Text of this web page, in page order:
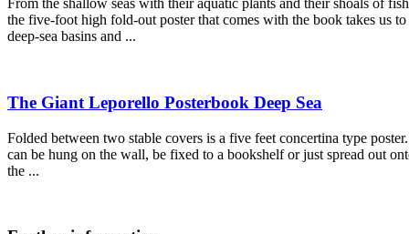
From the shallow seas with their aquatic plants and their shoals of
the five-foot high fold-out poster that comes with the book takes us to
deep-sea basins and ...
The Giant Leporello Posterbook Deep Sea
Folded between two stable covers is a five feet concertina type
can be hung on the wall, be fixed to a bookshelf or just spread out
the ...